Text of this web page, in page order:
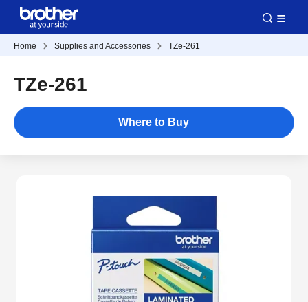
Home Supplies and Accessories TZe-261
TZe-261
Where to Buy